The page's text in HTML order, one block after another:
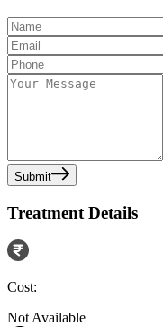
Submit
Treatment Details
Cost:
Not Available